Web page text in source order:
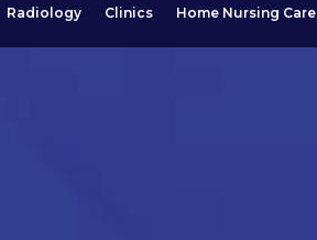
Radiology Clinics Home Nursing Care